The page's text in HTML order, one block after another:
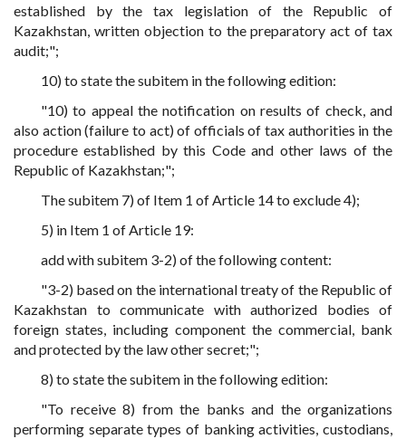
established by the tax legislation of the Republic of
Kazakhstan, written objection to the preparatory act of tax
audit;";
10) to state the subitem in the following edition:
"10) to appeal the notification on results of check, and
also action (failure to act) of officials of tax authorities in the
procedure established by this Code and other laws of the
Republic of Kazakhstan;";
The subitem 7) of Item 1 of Article 14 to exclude 4);
5) in Item 1 of Article 19:
add with subitem 3-2) of the following content:
"3-2) based on the international treaty of the Republic of
Kazakhstan to communicate with authorized bodies of
foreign states, including component the commercial, bank
and protected by the law other secret;";
8) to state the subitem in the following edition:
"To receive 8) from the banks and the organizations
performing separate types of banking activities, custodians,